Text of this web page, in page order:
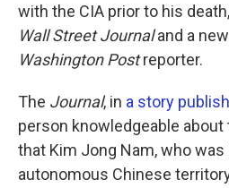
with the CIA prior to his
Wall Street Journaland a
Washington Postreporter.
The Journal, in a story
person knowledgeable
that Kim Jong Nam, who
autonomous Chinese